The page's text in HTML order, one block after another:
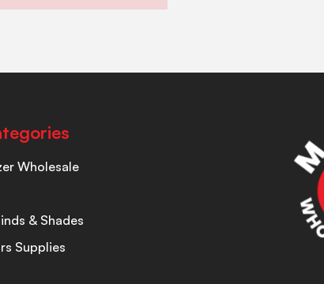
Wholesale
& Shades
Supplies